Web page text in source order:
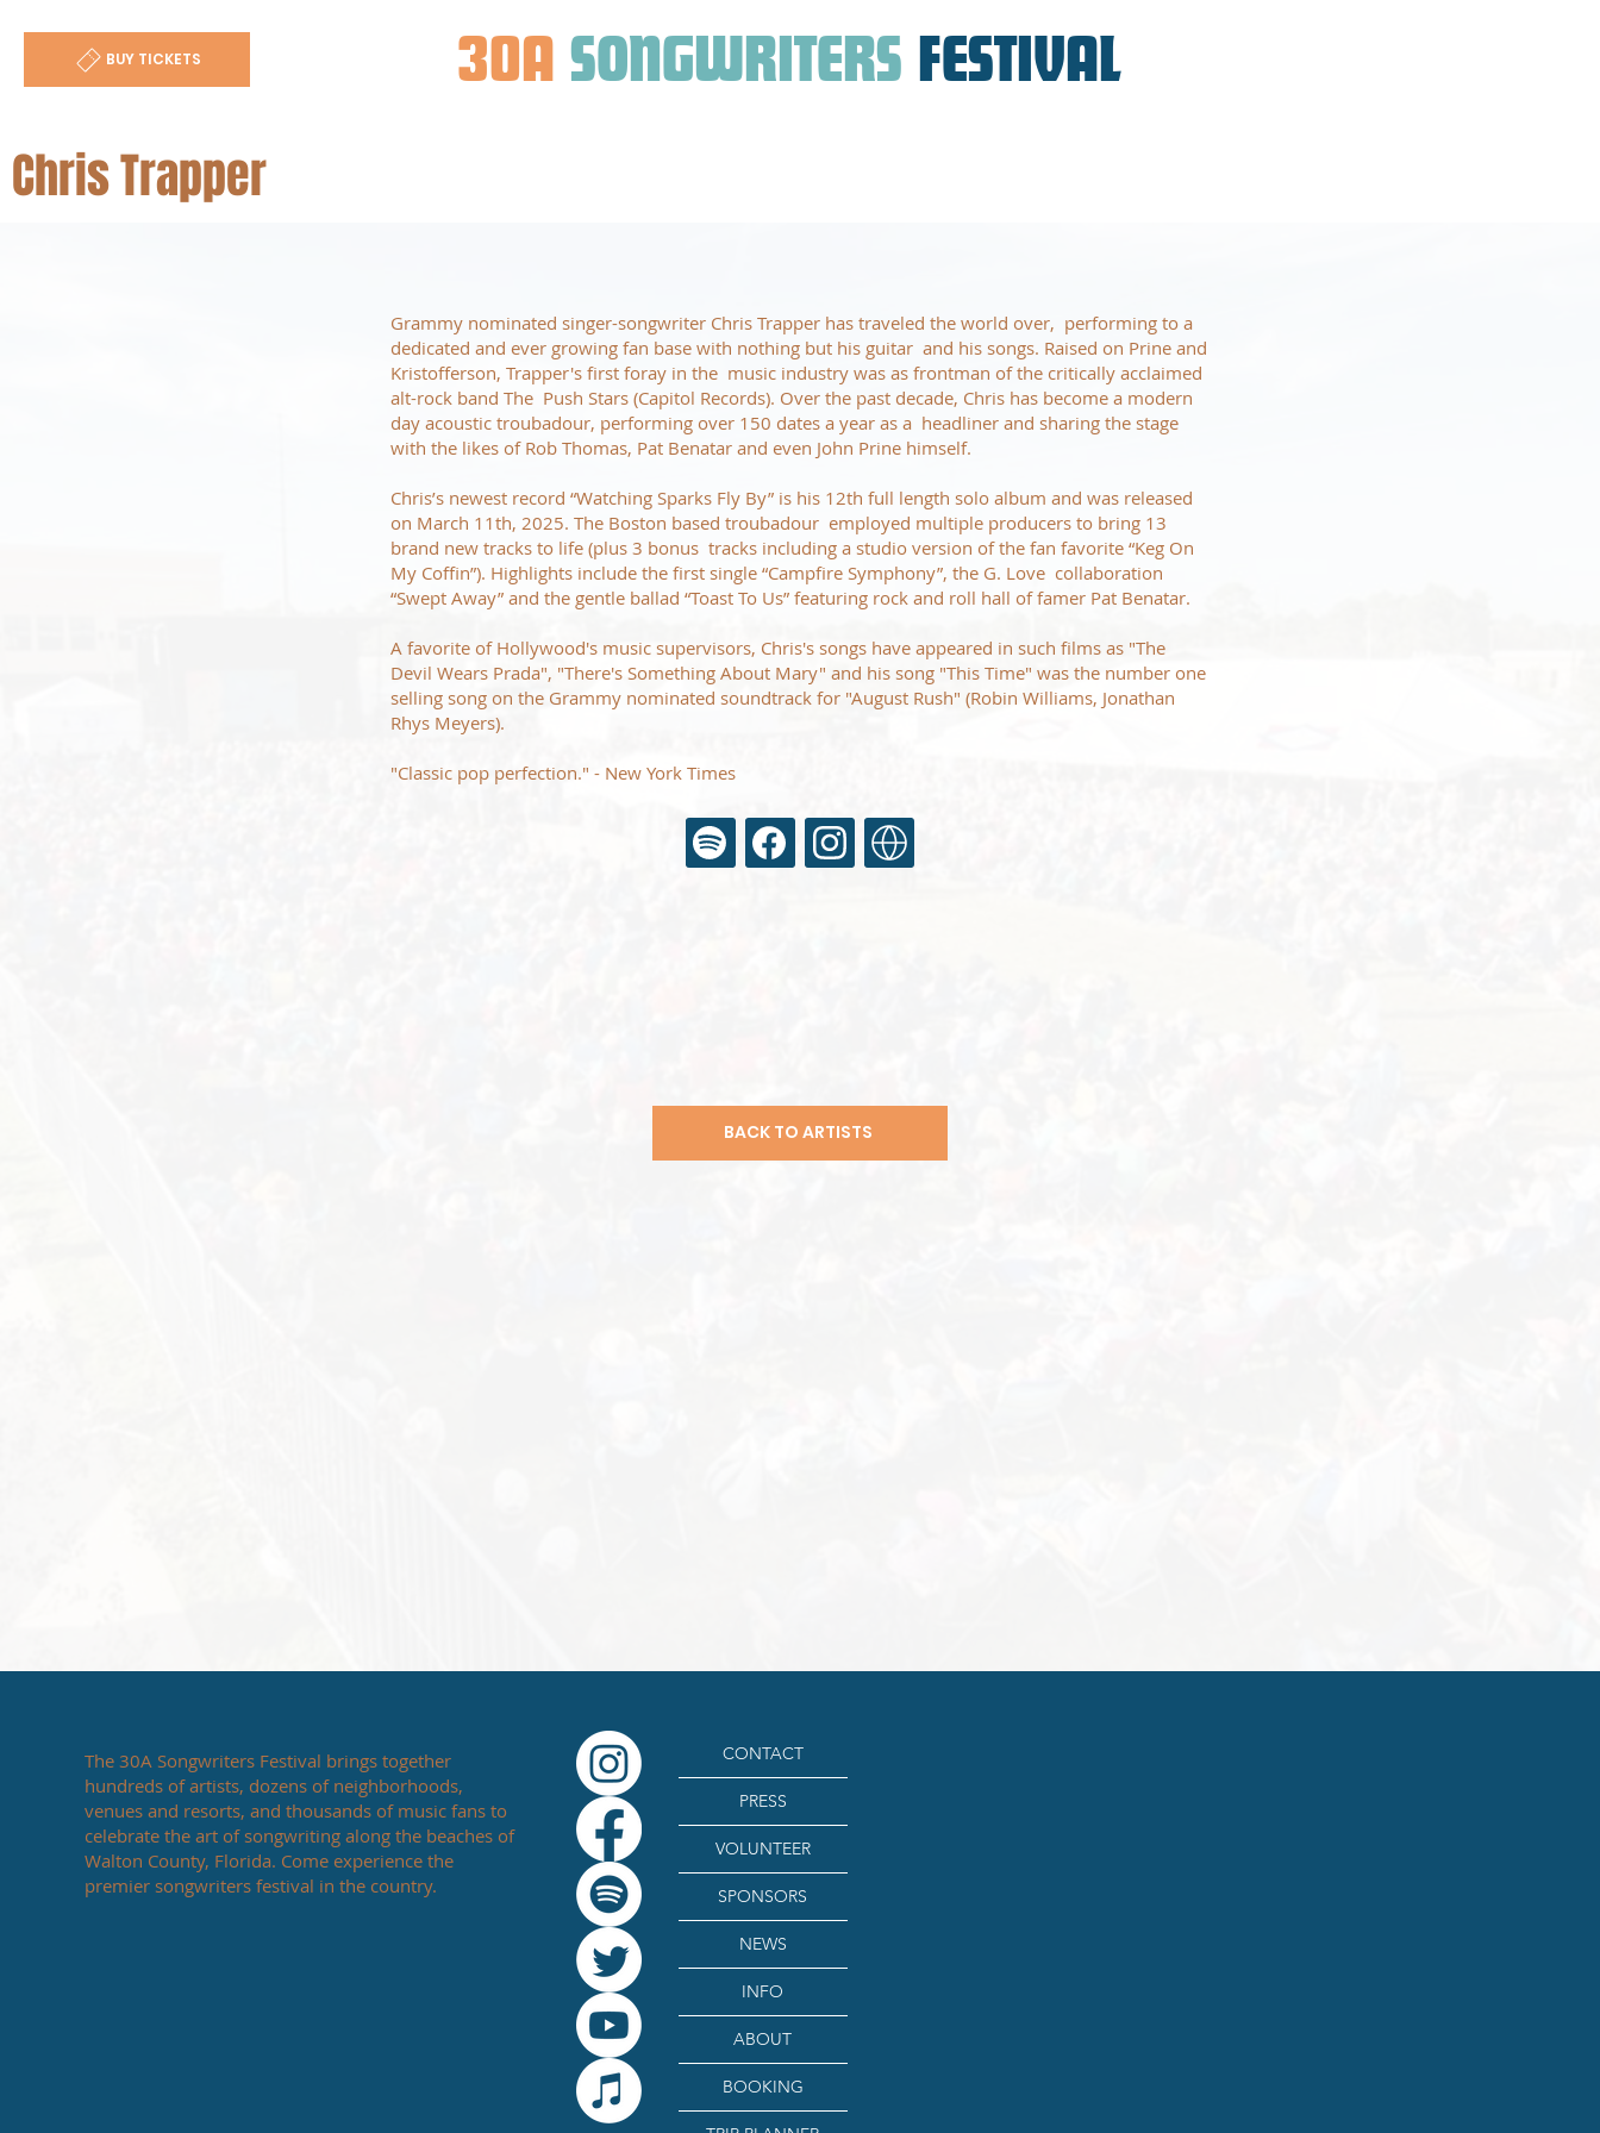
BUY TICKETS 30A SONGWRITERS FESTIVAL
Chris Trapper
Grammy nominated singer-songwriter Chris Trapper has traveled the world over, performing to a
dedicated and ever growing fan base with nothing but his guitar and his songs. Raised on Prine and
Kristofferson, Trapper's first foray in the music industry was as frontman of the critically acclaimed
alt-rock band The Push Stars (Capitol Records). Over the past decade, Chris has become a modern
day acoustic troubadour, performing over 150 dates a year as a headliner and sharing the stage
with the likes of Rob Thomas, Pat Benatar and even John Prine himself.
Chris’s newest record “Watching Sparks Fly By” is his 12th full length solo album and was released
on March 11th, 2025. The Boston based troubadour employed multiple producers to bring 13
brand new tracks to life (plus 3 bonus tracks including a studio version of the fan favorite “Keg On
My Coffin”). Highlights include the first single “Campfire Symphony”, the G. Love collaboration
“Swept Away” and the gentle ballad “Toast To Us” featuring rock and roll hall of famer Pat Benatar.
A favorite of Hollywood's music supervisors, Chris's songs have appeared in such films as "The
Devil Wears Prada", "There's Something About Mary" and his song "This Time" was the number one
selling song on the Grammy nominated soundtrack for "August Rush" (Robin Williams, Jonathan
Rhys Meyers).
"Classic pop perfection." - New York Times
BACK TO ARTISTS
CONTACT
PRESS
VOLUNTEER
SPONSORS
NEWS
INFO
ABOUT
BOOKING
The 30A Songwriters Festival brings together
hundreds of artists, dozens of neighborhoods,
venues and resorts, and thousands of music fans to
celebrate the art of songwriting along the beaches of
Walton County, Florida. Come experience the
premier songwriters festival in the country.